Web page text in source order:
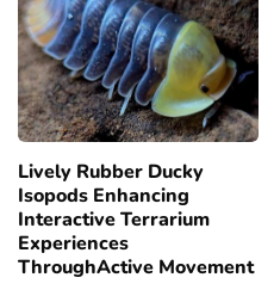
Lively Rubber Ducky
Isopods Enhancing
Interactive Terrarium
Experiences
ThroughActive Movement